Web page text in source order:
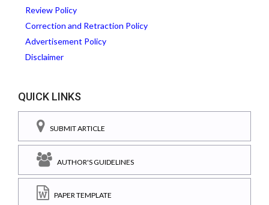
Review Policy
Correction and Retraction Policy
Advertisement Policy
Disclaimer
QUICK LINKS
SUBMIT ARTICLE
AUTHOR'S GUIDELINES
PAPER TEMPLATE